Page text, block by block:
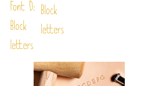
Font D:
Block
letters
Block
letters